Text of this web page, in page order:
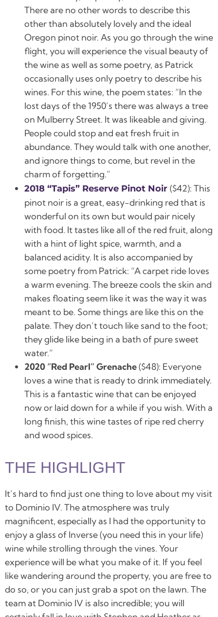
There are no other words to describe this
other than absolutely lovely and the ideal
Oregon pinot noir. As you go through the wine
flight, you will experience the visual beauty of
the wine as well as some poetry, as Patrick
occasionally uses only poetry to describe his
wines. For this wine, the poem states: “In the
lost days of the 1950’s there was always a tree
on Mulberry Street. It was likeable and giving.
People could stop and eat fresh fruit in
abundance. They would talk with one another,
and ignore things to come, but revel in the
charm of forgetting.”
2018 “Tapis” Reserve Pinot Noir ($42): This
pinot noir is a great, easy-drinking red that is
wonderful on its own but would pair nicely
with food. It tastes like all of the red fruit, along
with a hint of light spice, warmth, and a
balanced acidity. It is also accompanied by
some poetry from Patrick: “A carpet ride loves
a warm evening. The breeze cools the skin and
makes floating seem like it was the way it was
meant to be. Some things are like this on the
palate. They don’t touch like sand to the foot;
they glide like being in a bath of pure sweet
water.”
2020 “Red Pearl” Grenache($48): Everyone
loves a wine that is ready to drink immediately.
This is a fantastic wine that can be enjoyed
now or laid down for a while if you wish. With a
long finish, this wine tastes of ripe red cherry
and wood spices.
THE HIGHLIGHT
It’s hard to find just one thing to love about my visit
to Dominio IV. The atmosphere was truly
magnificent, especially as I had theopportunity to
enjoy a glass of Inverse (you need this in your life)
wine while strolling through the vines. Your
experience will be what you make of it. If you feel
like wandering around the property, you are free to
do so, or you can just grab a spot on the lawn. The
team at Dominio IV is also incredible; you will